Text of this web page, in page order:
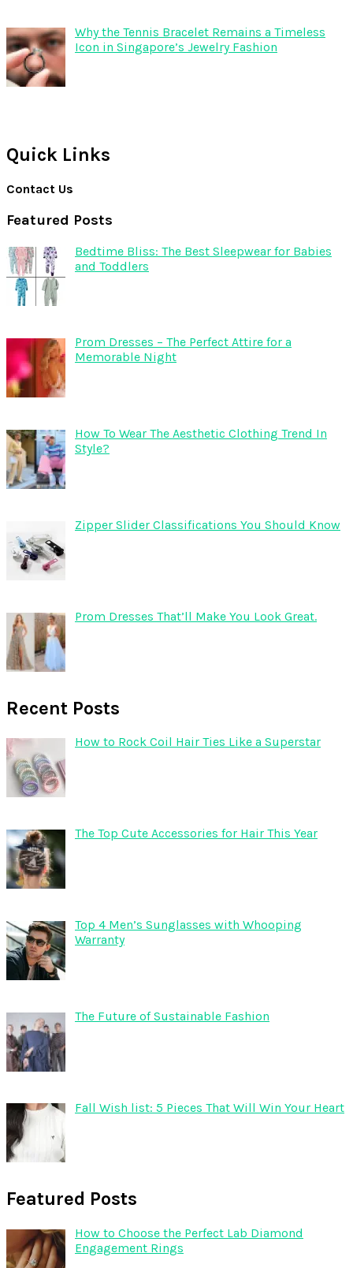
Why the Tennis Bracelet Remains a Timeless
Icon in Singapore’s Jewelry Fashion
Quick Links
Contact Us
Featured Posts
Bedtime Bliss: The Best Sleepwear for Babies
and Toddlers
Prom Dresses – The Perfect Attire for a
Memorable Night
How To Wear The Aesthetic Clothing Trend In
Style?
Zipper Slider Classifications You Should Know
Prom Dresses That’ll Make You Look Great.
Recent Posts
How to Rock Coil Hair Ties Like a Superstar
The Top Cute Accessories for Hair This Year
Top 4 Men’s Sunglasses with Whooping
Warranty
The Future of Sustainable Fashion
Fall Wish list: 5 Pieces That Will Win Your Heart
Featured Posts
How to Choose the Perfect Lab Diamond
Engagement Rings